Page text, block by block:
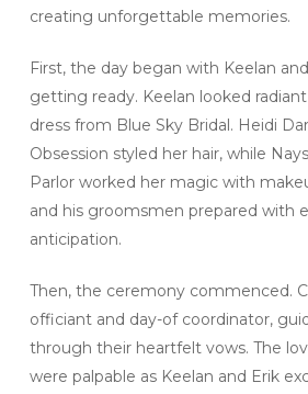
creating unforgettable memories.
First, the day began with Keelan
getting ready. Keelan looked
dress from Blue Sky Bridal. Heidi
Obsession styled her hair, while
Parlor worked her magic with
and his groomsmen prepared with
anticipation.
Then, the ceremony commenced.
officiant and day-of coordinator,
through their heartfelt vows. The
were palpable as Keelan and Erik